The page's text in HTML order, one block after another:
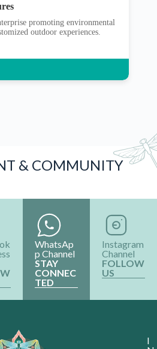
promoting environmental
outdoor experiences.
& COMMUNITY
WhatsAp
p Channel
STAY
CONNEC
TED
Instagram
Channel
FOLLOW
US
I